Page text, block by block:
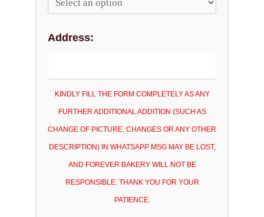
Address:
KINDLY FILL THE FORM COMPLETELY AS ANY
FURTHER ADDITIONAL ADDITION (SUCH AS
CHANGE OF PICTURE, CHANGES OR ANY OTHER
DESCRIPTION) IN WHATSAPP MSG MAY BE LOST,
AND FOREVER BAKERY WILL NOT BE
RESPONSIBLE. THANK YOU FOR YOUR
PATIENCE.